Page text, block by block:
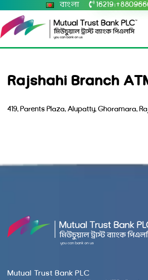
বাংলা 16219
Rajshahi Branch
419, Parents Plaza, Alupatty, Ghoramara,
Mutual Trust Bank PLC